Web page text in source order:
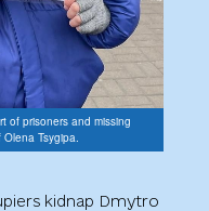
of prisoners and missing
Tsygipa.
kidnap Dmytro